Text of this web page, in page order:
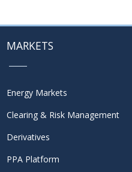
MARKETS
Energy Markets
Clearing & Risk Management
Derivatives
PPA Platform